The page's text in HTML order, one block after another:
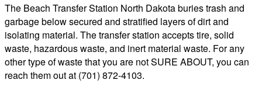
The Beach Transfer Station North Dakota buries trash and
garbage below secured and stratified layers of dirt and
isolating material. The transfer station accepts tire, solid
waste, hazardous waste, and inert material waste. For any
other type of waste that you are not SURE ABOUT, you can
reach them out at (701) 872-4103.